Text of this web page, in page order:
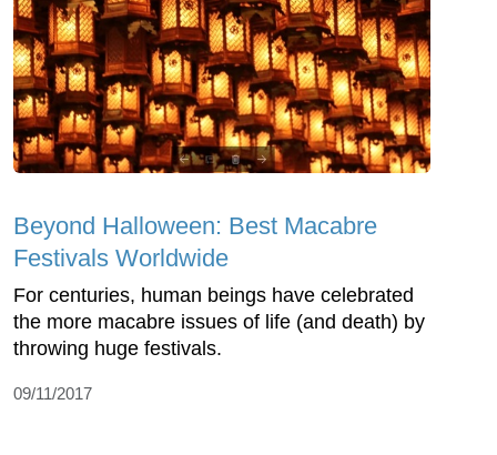
Beyond Halloween: Best Macabre
Festivals Worldwide
For centuries, human beings have celebrated
the more macabre issues of life (and death) by
throwing huge festivals.
09/11/2017